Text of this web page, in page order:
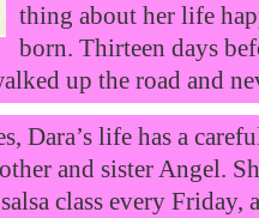
thing about her life
born. Thirteen days
up the road and
Dara’s life has a
and sister Angel.
class every Friday,